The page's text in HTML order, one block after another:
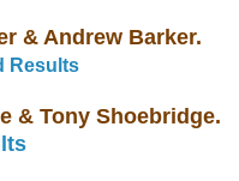
& Andrew Barker.
Results
& Tony Shoebridge.